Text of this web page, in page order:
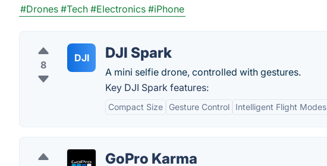
#Drones #Tech #Electronics #iPhone
8
DJI DJI Spark
A mini selfie drone, controlled with gestures.
Key DJI Spark features:
Compact Size Gesture Control Intelligent Flight Modes
GoPro Karma